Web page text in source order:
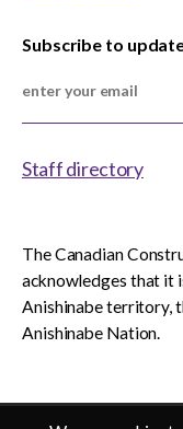
Subscribe to
Staff directory
The Canadian
acknowledges that it
Anishinabe territory,
Anishinabe Nation.